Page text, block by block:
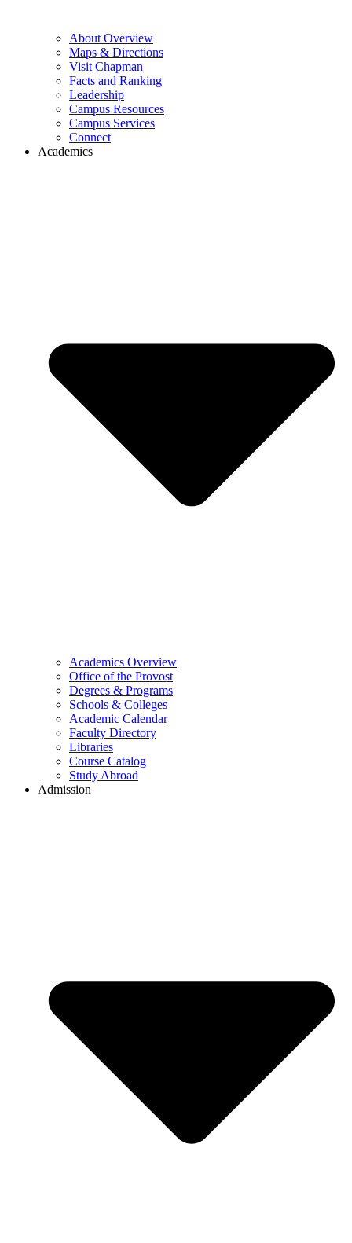
About Overview
Maps & Directions
Visit Chapman
Facts and Ranking
Leadership
Campus Resources
Campus Services
Connect
Academics
Academics Overview
Office of the Provost
Degrees & Programs
Schools & Colleges
Academic Calendar
Faculty Directory
Libraries
Course Catalog
Study Abroad
Admission